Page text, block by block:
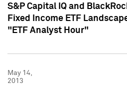
S&P Capital IQ and
Fixed Income ETF
"ETF Analyst Hour"
May 14,
2013